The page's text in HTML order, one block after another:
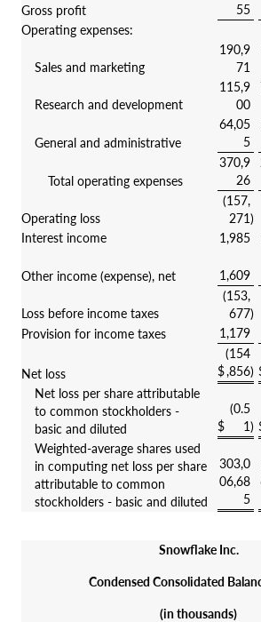
Gross profit
55
Operating expenses:
Sales and marketing
190,9
71
Research and development
115,9
00
General and administrative
64,05
5
Total operating expenses
370,9
26
Operating loss
(157,
271)
Interest income
1,985
Other income (expense), net 1,609
Loss before income taxes
(153,
677)
Provision for income taxes
1,179
Net loss $
(154
,856)
Net loss per share attributable
to common stockholders -
basic and diluted
$
(0.5
1)
Weighted-average shares used
in computing net loss per share
attributable to common
stockholders - basic and diluted
303,0
06,68
5
Snowflake Inc.
Condensed Consolidated
(in thousands)